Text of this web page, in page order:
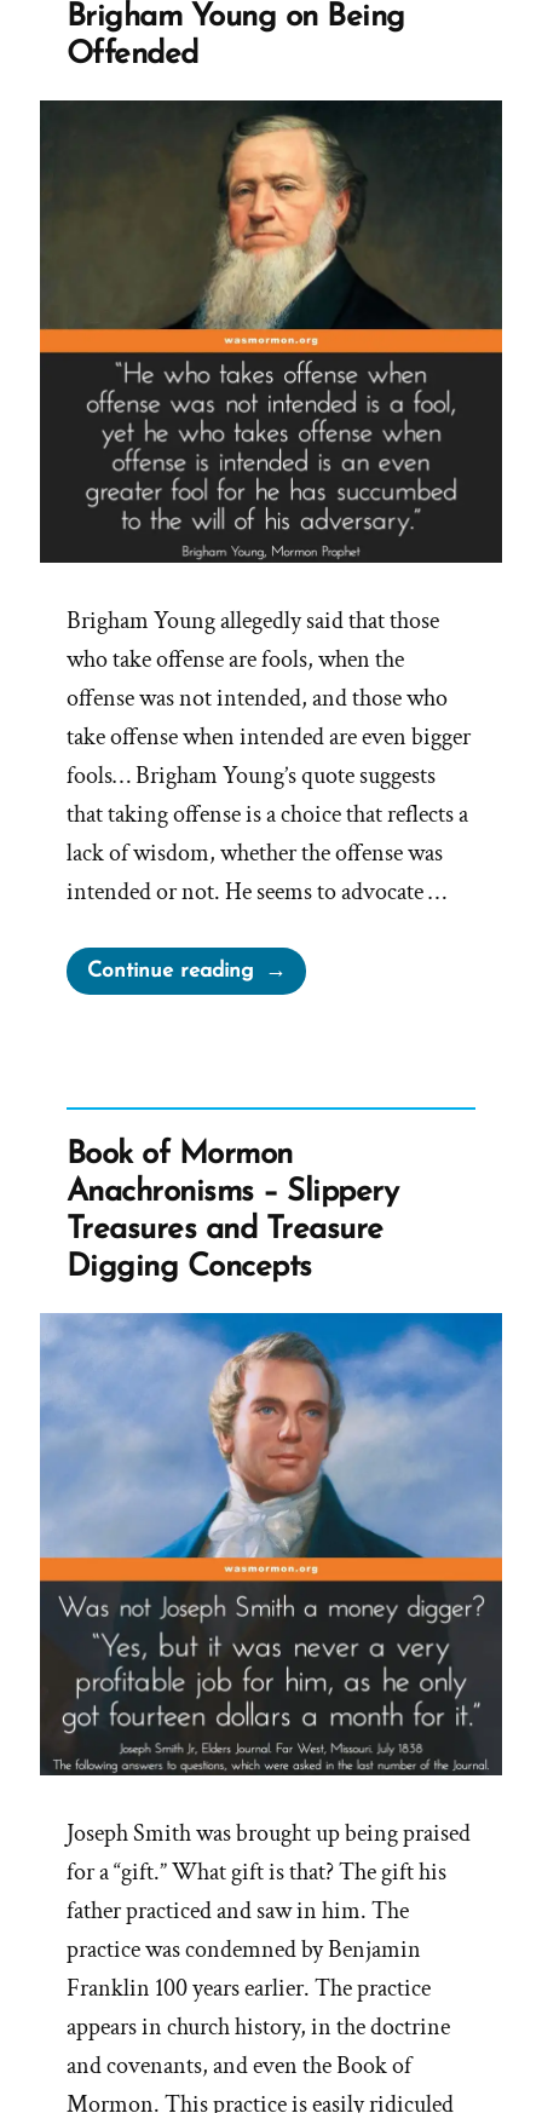
Name
Diety”
Brigham Young on Being
Offended
Brigham Young allegedly said that those
who take offense are fools, when the
offense was not intended, and those who
take offense when intended are even bigger
fools… Brigham Young’s quote suggests
that taking offense is a choice that reflects a
lack of wisdom, whether the offense was
intended or not. He seems to advocate …
Continue reading“Brigham
Young
Book of Mormon
Anachronisms – Slippery
Treasures and Treasure
Digging Concepts
Joseph Smith was brought up being praised
for a “gift.” What gift is that? The gift his
father practiced and saw in him. The
practice was condemned by Benjamin
Franklin 100 years earlier. The practice
appears in church history, in the doctrine
and covenants, and even the Book of
Mormon. This practice is easily ridiculed